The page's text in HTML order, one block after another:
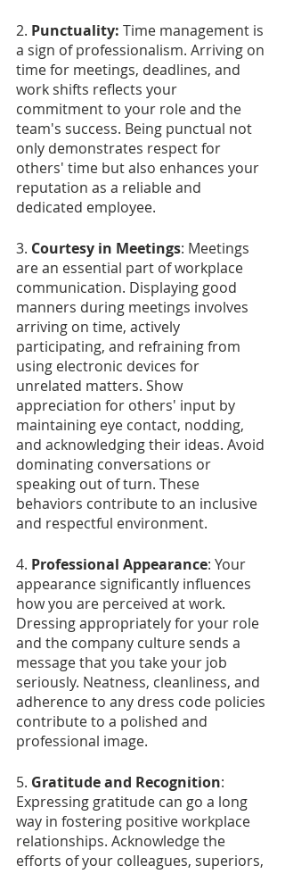
2. Punctuality: Time management is
a sign of professionalism. Arriving on
time for meetings, deadlines, and
work shifts reflects your
commitment to your role and the
team's success. Being punctual not
only demonstrates respect for
others' time but also enhances your
reputation as a reliable and
dedicated employee.
3. Courtesy in Meetings: Meetings
are an essential part of workplace
communication. Displaying good
manners during meetings involves
arriving on time, actively
participating, and refraining from
using electronic devices for
unrelated matters. Show
appreciation for others' input by
maintaining eye contact, nodding,
and acknowledging their ideas. Avoid
dominating conversations or
speaking out of turn. These
behaviors contribute to an inclusive
and respectful environment.
4. Professional Appearance: Your
appearance significantly influences
how you are perceived at work.
Dressing appropriately for your role
and the company culture sends a
message that you take your job
seriously. Neatness, cleanliness, and
adherence to any dress code policies
contribute to a polished and
professional image.
5. Gratitude and Recognition:
Expressing gratitude can go a long
way in fostering positive workplace
relationships. Acknowledge the
efforts of your colleagues, superiors,